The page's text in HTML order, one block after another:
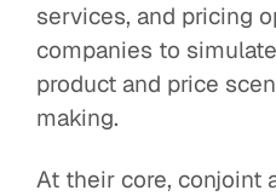
services, and pricing
companies to
product and price
making.
At their core, conjoint